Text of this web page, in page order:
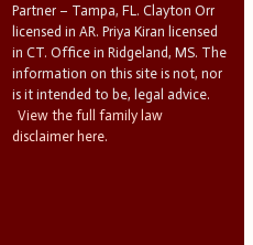
Partner – Tampa, FL. Clayton Orr
licensed in AR. Priya Kiran licensed
in CT. Office in Ridgeland, MS. The
information on this site is not, nor
is it intended to be, legal advice.
View the full family law
disclaimer here.